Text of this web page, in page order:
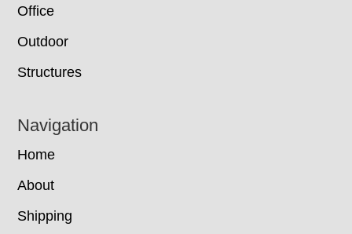
Office
Outdoor
Structures
Navigation
Home
About
Shipping